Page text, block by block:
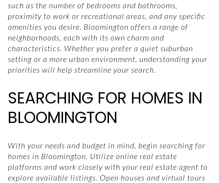
such as the number of bedrooms and bathrooms,
proximity to work or recreational areas, and any specific
amenities you desire. Bloomington offers a range of
neighborhoods, each with its own charm and
characteristics. Whether you prefer a quiet suburban
setting or a more urban environment, understanding your
priorities will help streamline your search.
SEARCHING FOR HOMES IN
BLOOMINGTON
With your needs and budget in mind, begin searching for
homes in Bloomington. Utilize online real estate
platforms and work closely with your real estate agent to
explore available listings. Open houses and virtual tours